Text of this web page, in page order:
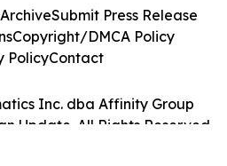
Inc. dba Affinity Group
Update. All Rights Reserved.
Submit Press Release
Copyright/DMCA Policy
PolicyContact